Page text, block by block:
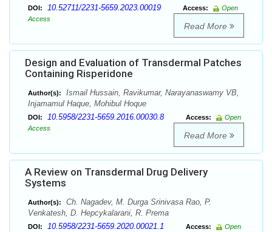
DOI: 10.52711/2231-5659.2023.00019 Access:
Open
Access
Read More
Design and Evaluation of Transdermal Patches
Containing Risperidone
Author(s):
Ismail Hussain, Ravikumar, Narayanaswamy VB,
Injamamul Haque, Mohibul Hoque
DOI: 10.5958/2231-5659.2016.00030.8 Access:
Open
Access
Read More
A Review on Transdermal Drug Delivery
Systems
Author(s):
Ch. Nagadev, M. Durga Srinivasa Rao, P.
Venkatesh, D. Hepcykalarani, R. Prema
DOI: 10.5958/2231-5659.2020.00021.1 Access:
Open